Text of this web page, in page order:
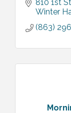
HECM,
and
810 1st
Winter
(863)